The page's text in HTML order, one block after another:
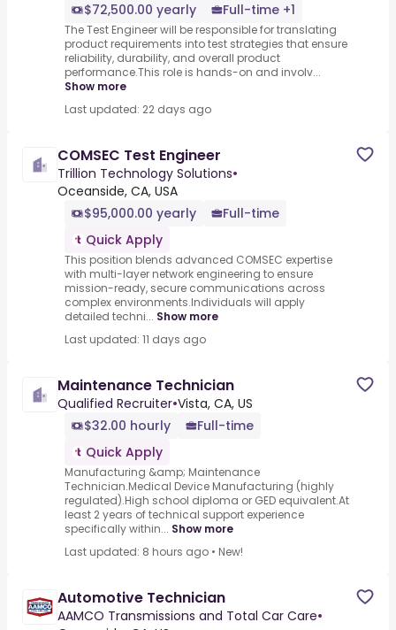
$72,500.00 yearly
Full-time +1
The Test Engineer will be responsible for translating
product requirements into test strategies that ensure
reliability, durability, and overall product
performance.This role is hands-on and involv...
Show more
Last updated: 22 days ago
COMSEC Test Engineer
Trillion Technology Solutions•
Oceanside, CA, USA
$95,000.00 yearly
Full-time
Quick Apply
This position blends advanced COMSEC expertise
with multi-layer network engineering to ensure
mission-ready, secure communications across
complex environments.Individuals will apply
detailed techni... Show more
Last updated: 11 days ago
Maintenance Technician
Qualified Recruiter•Vista, CA, US
$32.00 hourly
Full-time
Quick Apply
Manufacturing &amp; Maintenance
Technician.Medical Device Manufacturing (highly
regulated).High school diploma or GED equivalent.At
least 2 years of technical support experience
specifically within... Show more
Last updated: 8 hours ago • New!
Automotive Technician
AAMCO Transmissions and Total Car Care•